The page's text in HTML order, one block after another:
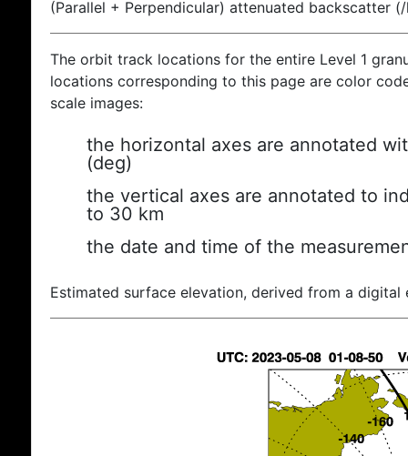
(Parallel + Perpendicular) attenuated backscatter
The orbit track locations for the entire Level 1
locations corresponding to this page are color
scale images:
the horizontal axes are annotated
(deg)
the vertical axes are annotated to
to 30 km
the date and time of the
Estimated surface elevation, derived from a